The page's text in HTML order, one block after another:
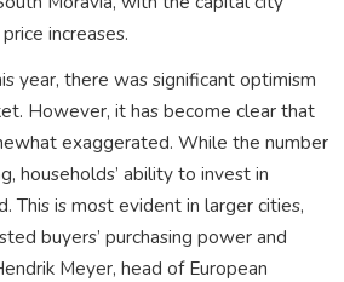
increases.
year, there was significant optimism
However, it has become clear that
exaggerated. While the number
households’ ability to invest in
This is most evident in larger cities,
buyers’ purchasing power and
Meyer, head of European